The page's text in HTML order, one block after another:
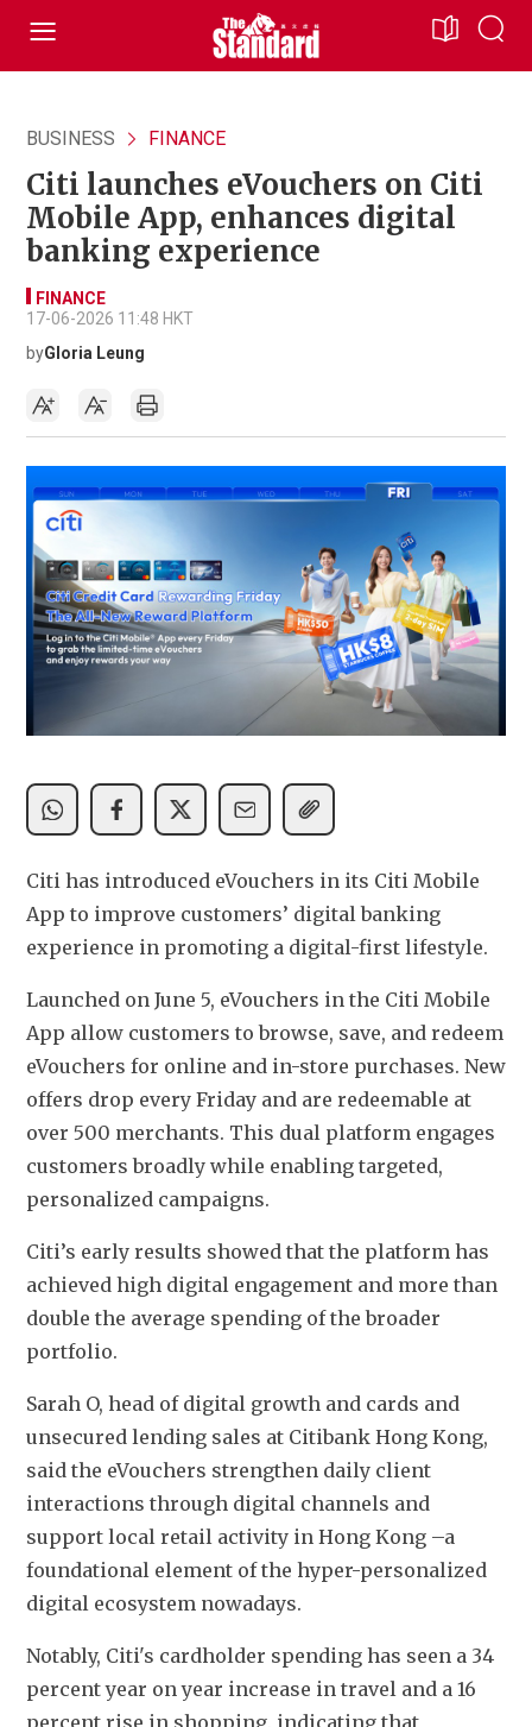
BUSINESS FINANCE
Citi launches eVouchers on Citi
Mobile App, enhances digital
banking experience
FINANCE
17-06-2026 11:48 HKT
byGloria Leung
Citi has introduced eVouchers in its Citi Mobile
App to improve customers’ digital banking
experience in promoting a digital-first lifestyle.
Launched on June 5, eVouchers in the Citi Mobile
App allow customers to browse, save, and redeem
eVouchers for online and in-store purchases. New
offers drop every Friday and are redeemable at
over 500 merchants. This dual platform engages
customers broadly while enabling targeted,
personalized campaigns.
Citi’s early results showed that the platform has
achieved high digital engagement and more than
double the average spending of the broader
portfolio.
Sarah O, head of digital growth and cards and
unsecured lending sales at Citibank Hong Kong,
said the eVouchers strengthen daily client
interactions through digital channels and
support local retail activity in Hong Kong –a
foundational element of the hyper-personalized
digital ecosystem nowadays.
Notably, Citi's cardholder spending has seen a 34
percent year on year increase in travel and a 16